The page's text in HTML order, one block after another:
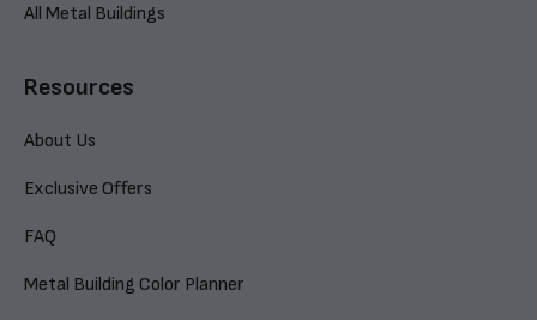
All Metal Buildings
Resources
About Us
Exclusive Offers
FAQ
Metal Building Color Planner